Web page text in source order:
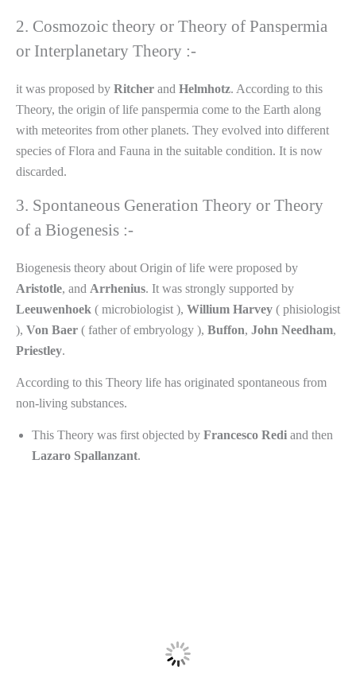
2. Cosmozoic theory or Theory of Panspermia
or Interplanetary Theory :-
it was proposed by Ritcher and Helmhotz. According to this
Theory, the origin of life panspermia come to the Earth along
with meteorites from other planets. They evolved into different
species of Flora and Fauna in the suitable condition. It is now
discarded.
3. Spontaneous Generation Theory or Theory
of a Biogenesis :-
Biogenesis theory about Origin of life were proposed by
Aristotle, and Arrhenius. It was strongly supported by
Leeuwenhoek ( microbiologist ), Willium Harvey ( phisiologist
), Von Baer ( father of embryology ), Buffon, John Needham,
Priestley.
According to this Theory life has originated spontaneous from
non-living substances.
This Theory was first objected by Francesco Redi and then
Lazaro Spallanzant.